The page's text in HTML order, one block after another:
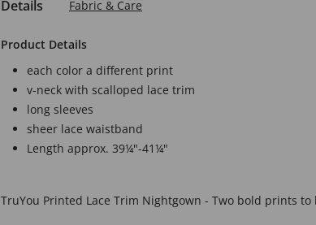
Details Fabric & Care
Product Details
each color a different print
v-neck with scalloped lace trim
long sleeves
sheer lace waistband
Length approx. 39¼"-41¼"
TruYou Printed Lace Trim Nightgown - Two bold prints